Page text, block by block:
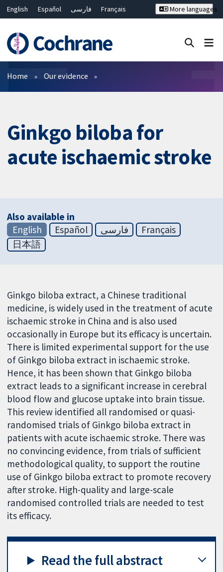
English Español فارسی
Français
Bahasa Malaysia
ไทย
繁體中文
简体中文
More languages
Filters
Home Our evidence
Ginkgo biloba for
acute ischaemic stroke
Also available in
English
Español فارسی
Français
日本語
Ginkgo biloba extract, a Chinese traditional
medicine, is widely used in the treatment of acute
ischaemic stroke in China and is also used
occasionally in Europe but its efficacy is uncertain.
There is limited experimental support for the use
of Ginkgo biloba extract in ischaemic stroke.
Hence, it has been shown that Ginkgo biloba
extract leads to a significant increase in cerebral
blood flow and glucose uptake into brain tissue.
This review identified all randomised or quasi-
randomised trials of Ginkgo biloba extract in
patients with acute ischaemic stroke. There was
no convincing evidence, from trials of sufficient
methodological quality, to support the routine
use of Ginkgo biloba extract to promote recovery
after stroke. High-quality and large-scale
randomised controlled trials are needed to test
its efficacy.
Read the full abstract